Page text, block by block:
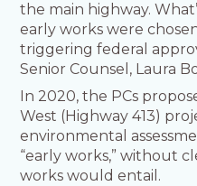
the main highway.
early works were
triggering federal
Senior Counsel, Laura
In 2020, the PCs
West (Highway 413)
environmental
“early works,” without
works would entail.